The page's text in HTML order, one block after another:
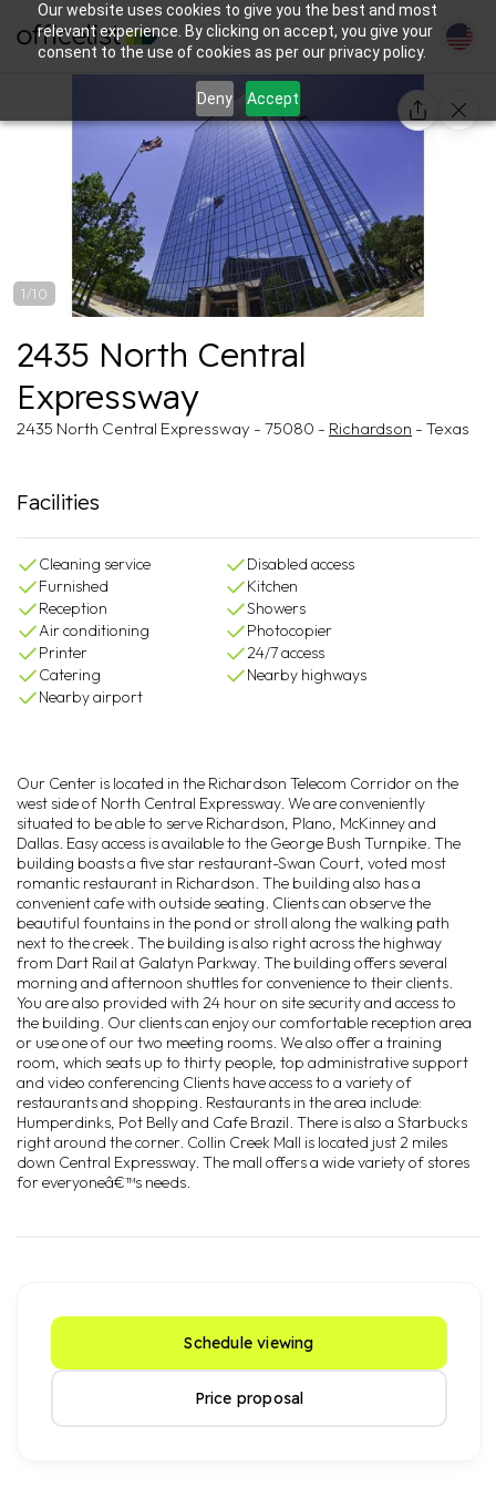
Our website uses cookies to give you the best and most
relevant experience. By clicking on accept, you give your
consent to the use of cookies as per our privacy policy.
Deny Accept
1/10
2435 North Central
Expressway
2435 North Central Expressway - 75080 - Richardson - Texas
Facilities
Cleaning service
Disabled access
Furnished
Kitchen
Reception
Showers
Air conditioning
Photocopier
Printer
24/7 access
Catering
Nearby highways
Nearby airport
Our Center is located in the Richardson Telecom Corridor on the
west side of North Central Expressway. We are conveniently
situated to be able to serve Richardson, Plano, McKinney and
Dallas. Easy access is available to the George Bush Turnpike. The
building boasts a five star restaurant-Swan Court, voted most
romantic restaurant in Richardson. The building also has a
convenient cafe with outside seating. Clients can observe the
beautiful fountains in the pond or stroll along the walking path
next to the creek. The building is also right across the highway
from Dart Rail at Galatyn Parkway. The building offers several
morning and afternoon shuttles for convenience to their clients.
You are also provided with 24 hour on site security and access to
the building. Our clients can enjoy our comfortable reception area
or use one of our two meeting rooms. We also offer a training
room, which seats up to thirty people, top administrative support
and video conferencing Clients have access to a variety of
restaurants and shopping. Restaurants in the area include:
Humperdinks, Pot Belly and Cafe Brazil. There is also a Starbucks
right around the corner. Collin Creek Mall is located just 2 miles
down Central Expressway. The mall offers a wide variety of stores
for everyoneâ€™s needs.
Schedule viewing
Price proposal